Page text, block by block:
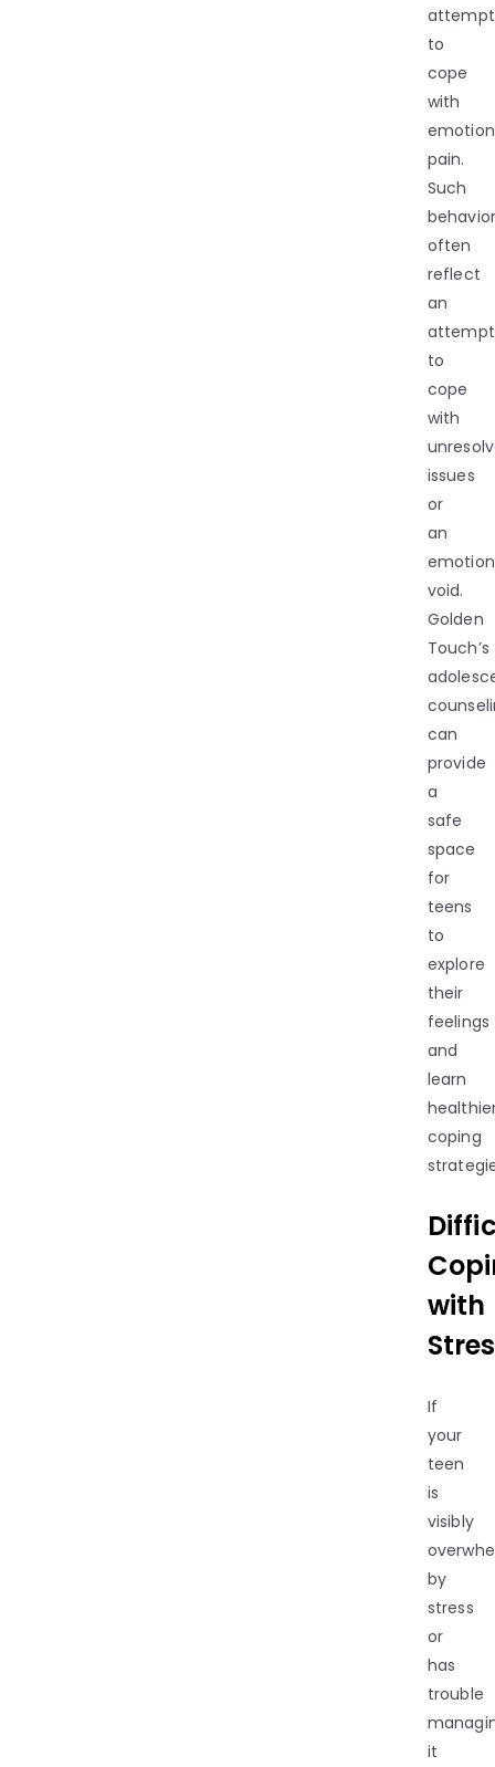
attempt
to
cope
with
pain.
Such
often
reflect
an
attempt
to
cope
with
issues
or
an
void.
Golden
Touch’s
can
provide
a
safe
space
for
teens
to
explore
their
feelings
and
learn
coping
with
If
your
teen
is
visibly
by
stress
or
has
trouble
it